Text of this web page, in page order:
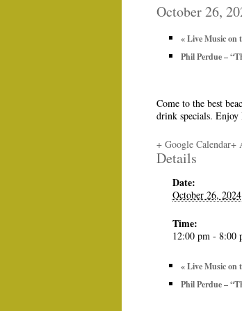
October 26,
«Live Music on
Phil Perdue –
Come to the best
drink specials.
+ Google Calendar+
Details
Date:
October 26, 2024
Time:
12:00 pm - 8:00
«Live Music on
Phil Perdue –